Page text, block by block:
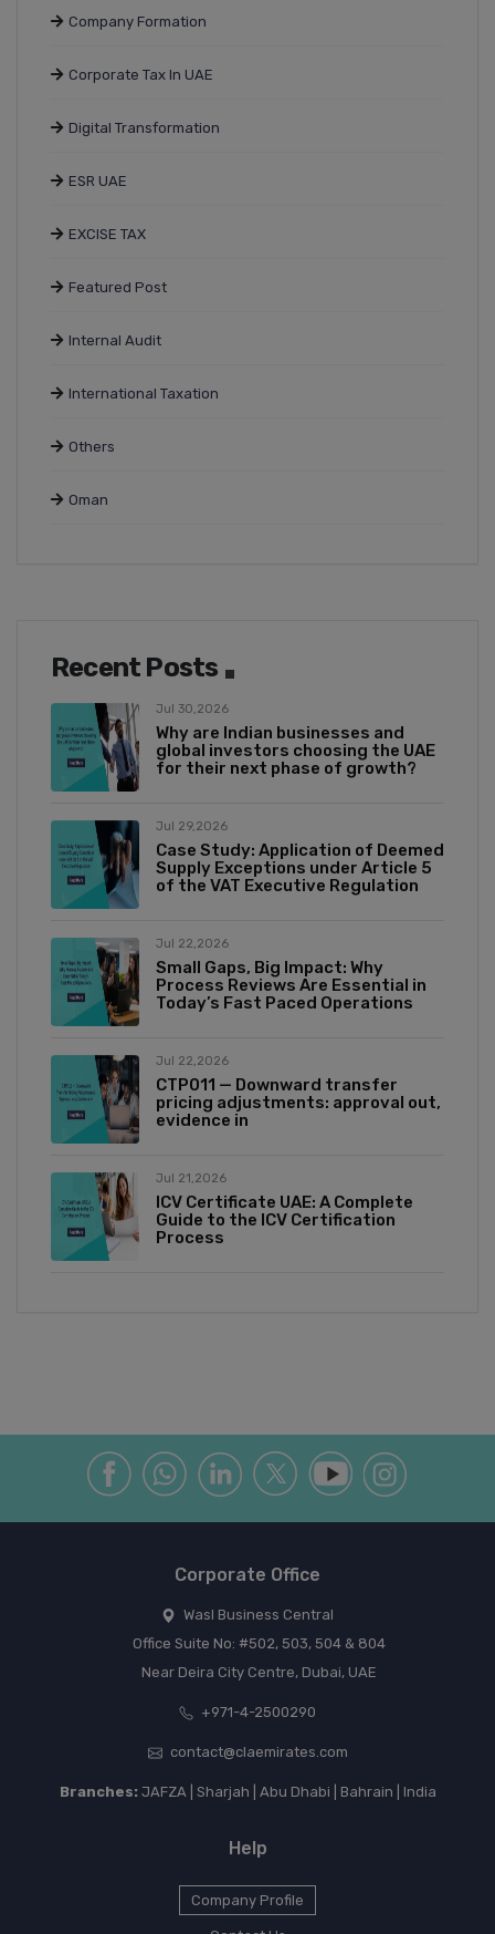
Company Formation
Corporate Tax In UAE
Digital Transformation
ESR UAE
EXCISE TAX
Featured Post
Internal Audit
International Taxation
Others
Oman
Recent Posts
Jul 30,2026
Why are Indian businesses and
global investors choosing the UAE
for their next phase of growth?
Jul 29,2026
Case Study: Application of Deemed
Supply Exceptions under Article 5
of the VAT Executive Regulation
Jul 22,2026
Small Gaps, Big Impact: Why
Process Reviews Are Essential in
Today’s Fast Paced Operations
Jul 22,2026
CTP011 — Downward transfer
pricing adjustments: approval out,
evidence in
Jul 21,2026
ICV Certificate UAE: A Complete
Guide to the ICV Certification
Process
Corporate Office
Wasl Business Central
Office Suite No: #502, 503, 504 & 804
Near Deira City Centre, Dubai, UAE
+971-4-2500290
contact@claemirates.com
Branches:JAFZA | Sharjah | Abu Dhabi | Bahrain | India
Help
Company Profile